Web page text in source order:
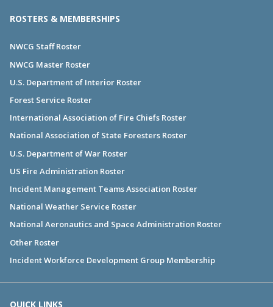
ROSTERS & MEMBERSHIPS
NWCG Staff Roster
NWCG Master Roster
U.S. Department of Interior Roster
Forest Service Roster
International Association of Fire Chiefs Roster
National Association of State Foresters Roster
U.S. Department of War Roster
US Fire Administration Roster
Incident Management Teams Association Roster
National Weather Service Roster
National Aeronautics and Space Administration Roster
Other Roster
Incident Workforce Development Group Membership
QUICK LINKS